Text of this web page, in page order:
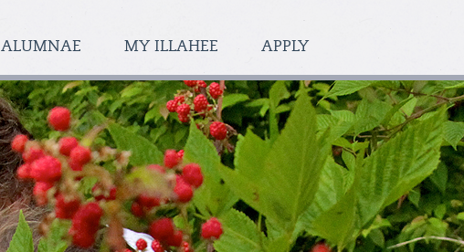
ALUMNAE MY ILLAHEE APPLY